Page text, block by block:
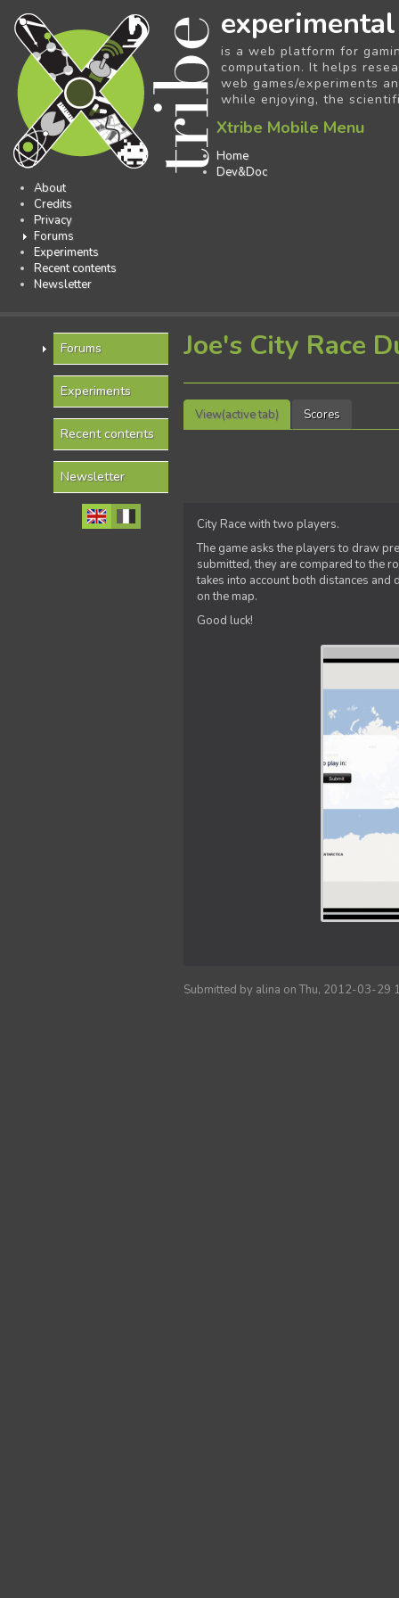
experimental
is a web platform for
computation. It helps
web games/experiments
while enjoying, the
Xtribe Mobile Menu
Home
Dev&Doc
About
Credits
Privacy
Forums
Experiments
Recent contents
Newsletter
Forums
Experiments
Recent contents
Newsletter
Joe's City Race
View(active tab) Scores
City Race with two players.
The game asks the players to draw
submitted, they are compared to the
takes into account both distances
on the map.
Good luck!
Submitted by alina on Thu, 2012-03-29